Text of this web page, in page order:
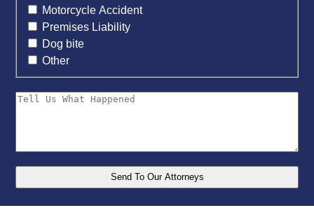
Motorcycle Accident
Premises Liability
Dog bite
Other